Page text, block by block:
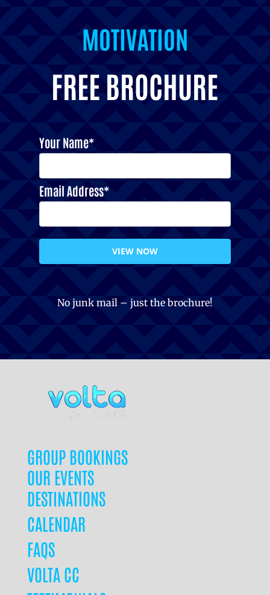
INSPIRATION
FREE BROCHURE
Your Name*
Email Address*
VIEW NOW
No junk mail – just the brochure!
GROUP BOOKINGS
OUR EVENTS
DESTINATIONS
CALENDAR
FAQS
VOLTA CC